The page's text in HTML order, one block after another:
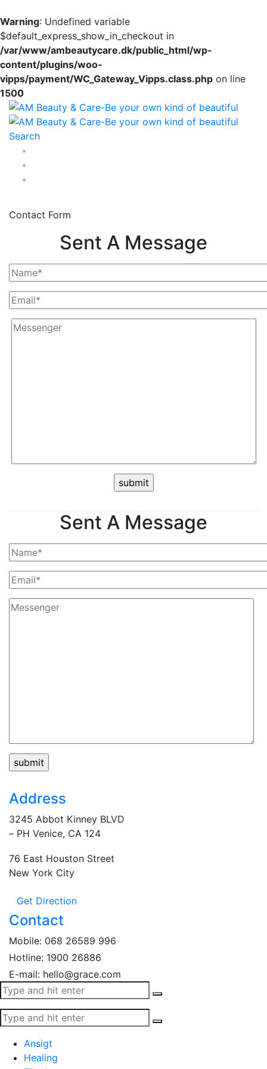
Warning: Undefined variable
$default_express_show_in_checkout in
/var/www/ambeautycare.dk/public_html/wp-
content/plugins/woo-
vipps/payment/WC_Gateway_Vipps.class.php on line
1500
Search
Contact Form
Sent A Message
Sent A Message
Address
3245 Abbot Kinney BLVD
– PH Venice, CA 124
76 East Houston Street
New York City
Get Direction
Contact
Mobile: 068 26589 996
Hotline: 1900 26886
E-mail: hello@grace.com
Ansigt
Healing